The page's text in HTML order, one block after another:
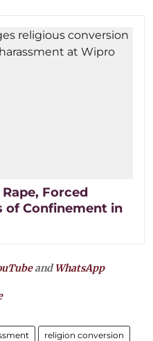
Forced
of Confinement in
andWhatsApp
religion conversion